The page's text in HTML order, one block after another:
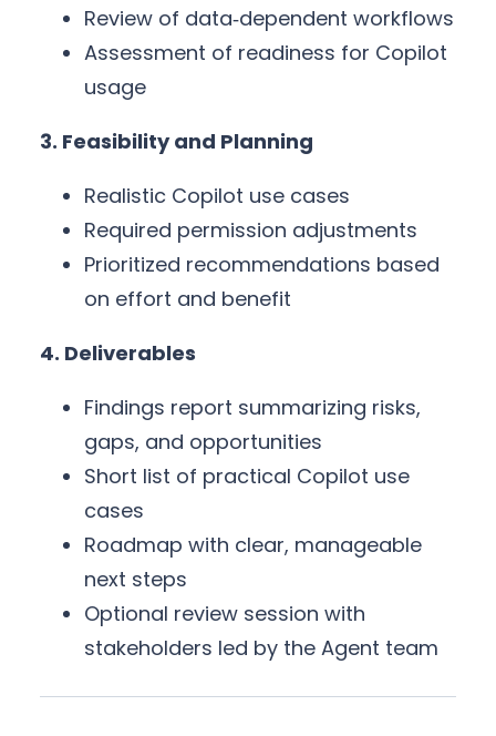
Review of data‑dependent workflows
Assessment of readiness for Copilot
usage
3. Feasibility and Planning
Realistic Copilot use cases
Required permission adjustments
Prioritized recommendations based
on effort and benefit
4. Deliverables
Findings report summarizing risks,
gaps, and opportunities
Short list of practical Copilot use
cases
Roadmap with clear, manageable
next steps
Optional review session with
stakeholders led by the Agent team